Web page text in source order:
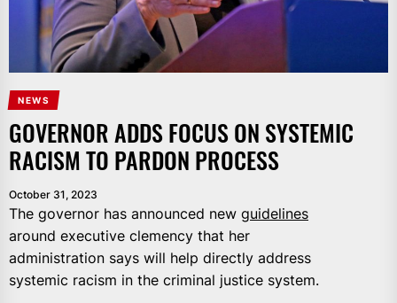
NEWS
GOVERNOR ADDS FOCUS ON SYSTEMIC
RACISM TO PARDON PROCESS
October 31, 2023
The governor has announced new guidelines
around executive clemency that her
administration says will help directly address
systemic racism in the criminal justice system.